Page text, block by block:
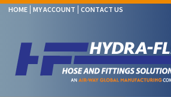
HOME MY ACCOUNT CONTACT US